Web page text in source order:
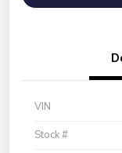
VIN
Stock #